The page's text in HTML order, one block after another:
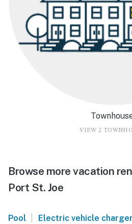
VIEW 2
Browse more vacation
Port St. Joe
Pool Electric vehicle charger